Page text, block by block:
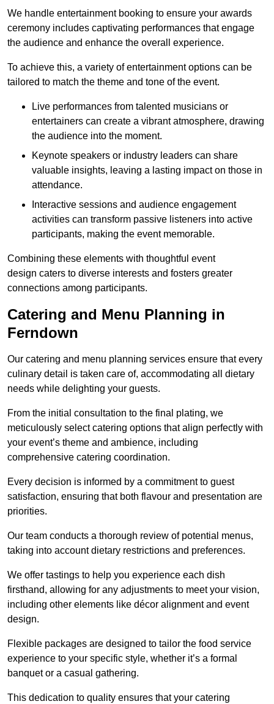
We handle entertainment booking to ensure your awards
ceremony includes captivating performances that engage
the audience and enhance the overall experience.
To achieve this, a variety of entertainment options can be
tailored to match the theme and tone of the event.
Live performances from talented musicians or
entertainers can create a vibrant atmosphere, drawing
the audience into the moment.
Keynote speakers or industry leaders can share
valuable insights, leaving a lasting impact on those in
attendance.
Interactive sessions and audience engagement
activities can transform passive listeners into active
participants, making the event memorable.
Combining these elements with thoughtful event
design caters to diverse interests and fosters greater
connections among participants.
Catering and Menu Planning in
Ferndown
Our catering and menu planning services ensure that every
culinary detail is taken care of, accommodating all dietary
needs while delighting your guests.
From the initial consultation to the final plating, we
meticulously select catering options that align perfectly with
your event’s theme and ambience, including
comprehensive catering coordination.
Every decision is informed by a commitment to guest
satisfaction, ensuring that both flavour and presentation are
priorities.
Our team conducts a thorough review of potential menus,
taking into account dietary restrictions and preferences.
We offer tastings to help you experience each dish
firsthand, allowing for any adjustments to meet your vision,
including other elements like décor alignment and event
design.
Flexible packages are designed to tailor the food service
experience to your specific style, whether it’s a formal
banquet or a casual gathering.
This dedication to quality ensures that your catering